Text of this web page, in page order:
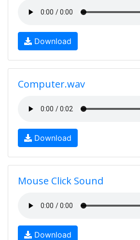
Download
Computer.wav
Download
Mouse Click Sound
Download